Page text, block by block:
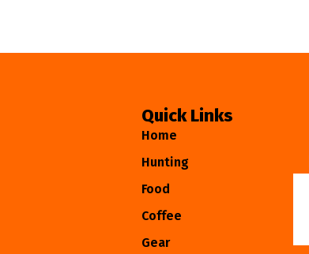
Quick Links
Home
Hunting
Food
Coffee
Gear